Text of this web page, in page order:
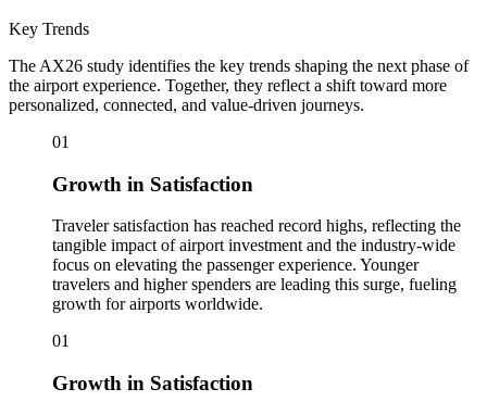
Key Trends
The AX26 study identifies the key trends shaping the next phase of
the airport experience. Together, they reflect a shift toward more
personalized, connected, and value-driven journeys.
01
Growth in Satisfaction
Traveler satisfaction has reached record highs, reflecting the
tangible impact of airport investment and the industry-wide
focus on elevating the passenger experience. Younger
travelers and higher spenders are leading this surge, fueling
growth for airports worldwide.
01
Growth in Satisfaction